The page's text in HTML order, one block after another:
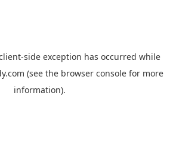
-side exception has occurred while
(see the browser console for more
information).